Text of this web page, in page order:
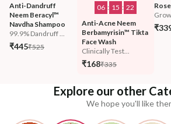
Anti-Dandruff
Neem Beracyl™
Navdha Shampoo
99.9% Dandruff ...
₹445₹525
06 : 15 : 20
Anti-Acne Neem
Berbamyrisin™ Tikta
Face Wash
Clinically Test...
₹168₹335
Explore our other
We hope you'll like